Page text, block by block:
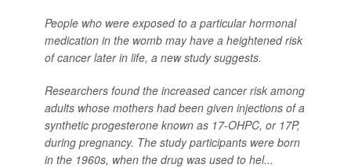
People who were exposed to a particular hormonal
medication in the womb may have a heightened risk
of cancer later in life, a new study suggests.
Researchers found the increased cancer risk among
adults whose mothers had been given injections of a
synthetic progesterone known as 17-OHPC, or 17P,
during pregnancy. The study participants were born
in the 1960s, when the drug was used to hel...